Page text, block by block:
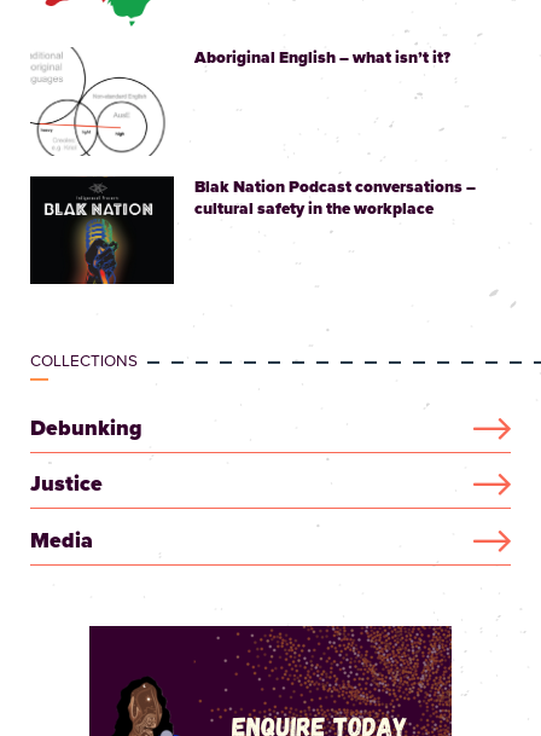
Aboriginal English – what isn’t it?
Blak Nation Podcast conversations –
cultural safety in the workplace
COLLECTIONS
Debunking
Justice
Media